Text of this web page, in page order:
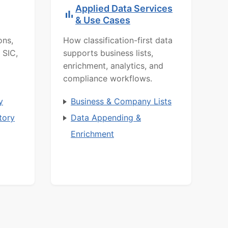
Applied Data Services
& Use Cases
How classification-first data
supports business lists,
enrichment, analytics, and
compliance workflows.
Business & Company Lists
Data Appending &
Enrichment